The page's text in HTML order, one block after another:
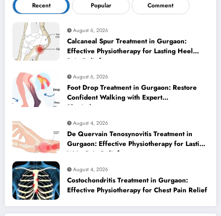
Recent Popular Comment
August 6, 2026
Calcaneal Spur Treatment in Gurgaon:
Effective Physiotherapy for Lasting Heel
Pain Relief
August 6, 2026
Foot Drop Treatment in Gurgaon: Restore
Confident Walking with Expert
Physiotherapy
August 4, 2026
De Quervain Tenosynovitis Treatment in
Gurgaon: Effective Physiotherapy for Lasting
Wrist Pain Relief
August 4, 2026
Costochondritis Treatment in Gurgaon:
Effective Physiotherapy for Chest Pain Relief